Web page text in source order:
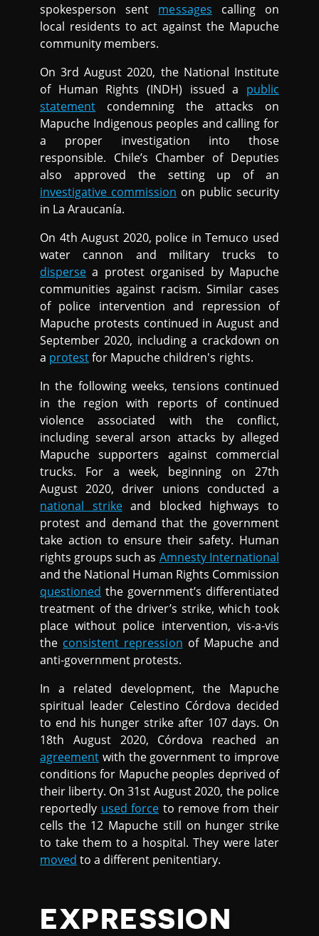
spokesperson sent messages calling on
local residents to act against the Mapuche
community members.
On 3rd August 2020, the National Institute
of Human Rights (INDH) issued a public
statement condemning the attacks on
Mapuche Indigenous peoples and calling for
a proper investigation into those
responsible. Chile’s Chamber of Deputies
also approved the setting up of an
investigative commission on public security
in La Araucanía.
On 4th August 2020, police in Temuco used
water cannon and military trucks to
disperse a protest organised by Mapuche
communities against racism. Similar cases
of police intervention and repression of
Mapuche protests continued in August and
September 2020, including a crackdown on
a protestfor Mapuche children's rights.
In the following weeks, tensions continued
in the region with reports of continued
violence associated with the conflict,
including several arson attacks by alleged
Mapuche supporters against commercial
trucks. For a week, beginning on 27th
August 2020, driver unions conducted a
national strikeand blocked highways to
protest and demand that the government
take action to ensure their safety. Human
rights groups such as Amnesty International
and the National Human Rights Commission
questioned the government’s differentiated
treatment of the driver’s strike, which took
place without police intervention, vis-a-vis
the consistent repression of Mapuche and
anti-government protests.
In a related development, the Mapuche
spiritual leader Celestino Córdova decided
to end his hunger strike after 107 days. On
18th August 2020, Córdova reached an
agreement with the government to improve
conditions for Mapuche peoples deprived of
their liberty. On 31st August 2020, the police
reportedly used force to remove from their
cells the 12 Mapuche still on hunger strike
to take them to a hospital. They were later
moved to a different penitentiary.
EXPRESSION